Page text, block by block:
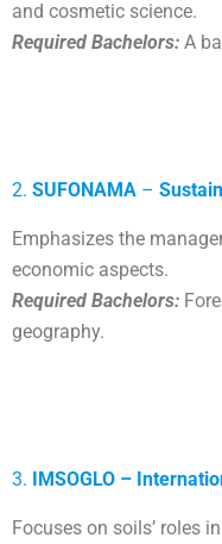
and cosmetic science.
Required Bachelors: A
2. SUFONAMA –
Emphasizes the
economic aspects.
Required Bachelors:
geography.
3. IMSOGLO –
Focuses on soils’ roles